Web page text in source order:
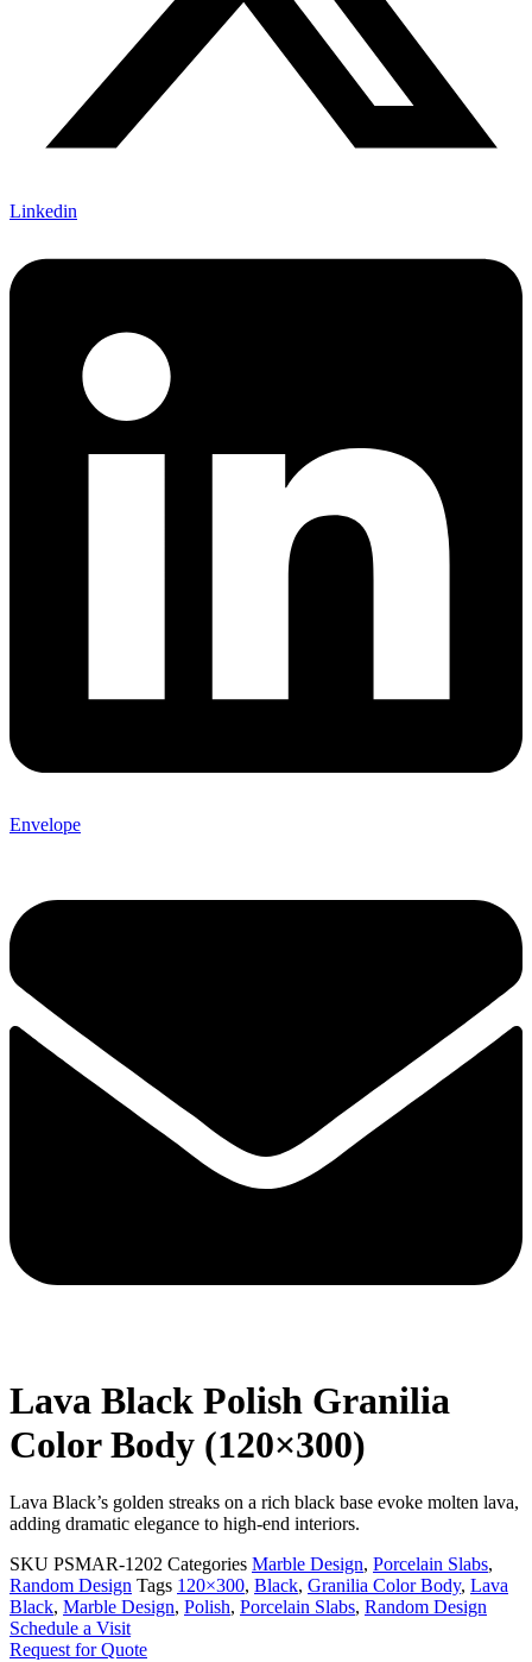
Linkedin
Envelope
Lava Black Polish Granilia
Color Body (120×300)
Lava Black’s golden streaks on a rich black base evoke molten lava,
adding dramatic elegance to high-end interiors.
SKU PSMAR-1202 Categories Marble Design, Porcelain Slabs,
Random Design Tags 120×300, Black, Granilia Color Body, Lava
Black, Marble Design, Polish, Porcelain Slabs, Random Design
Schedule a Visit
Request for Quote